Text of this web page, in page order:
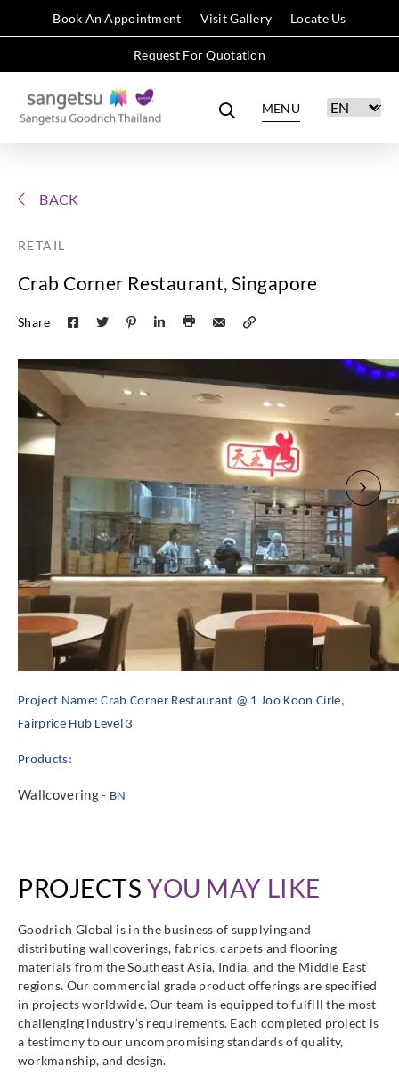
Book An Appointment Visit Gallery Locate Us
Request For Quotation
MENU
BACK
RETAIL
Crab Corner Restaurant, Singapore
Share
Project Name: Crab Corner Restaurant @ 1 Joo Koon Cirle,
Fairprice Hub Level 3
Products:
Wallcovering- BN
PROJECTSYOU MAY LIKE
Goodrich Global is in the business of supplying and
distributing wallcoverings, fabrics, carpets and flooring
materials from the Southeast Asia, India, and the Middle East
regions. Our commercial grade product offerings are specified
in projects worldwide. Our team is equipped to fulfill the most
challenging industry’s requirements. Each completed project is
a testimony to our uncompromising standards of quality,
workmanship, and design.